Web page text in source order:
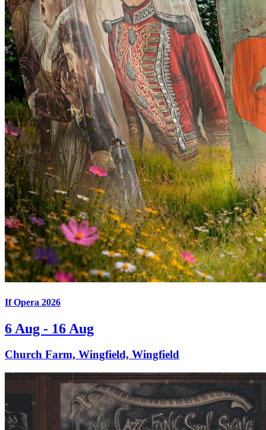
If Opera 2026
6 Aug - 16 Aug
Church Farm, Wingfield, Wingfield